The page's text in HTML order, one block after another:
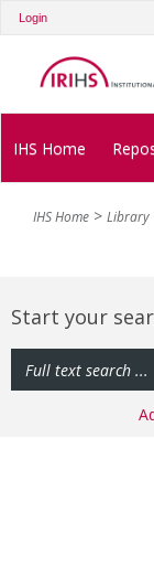
Login
IHS Home
IHS Home Library
Start your